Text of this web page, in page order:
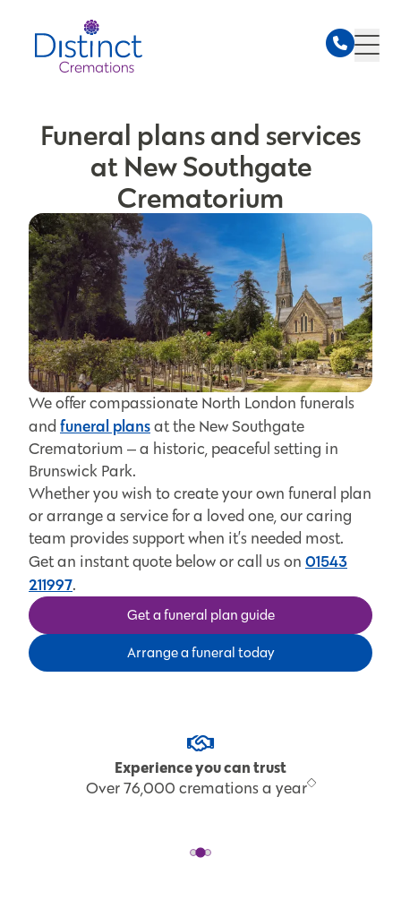
Funeral plans and services
at New Southgate
Crematorium
We offer compassionate North London funerals
and funeral plansat the New Southgate
Crematorium ‒ a historic, peaceful setting in
Brunswick Park.
Whether you wish to create your own funeral plan
or arrange a service for a loved one, our caring
team provides support when it’s needed most.
Get an instant quote below or call us on 01543
211997.
Get a funeral plan guide
Arrange a funeral today
Experience you can trust
Over 76,000 cremations a year